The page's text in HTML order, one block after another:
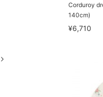
Corduroy
140cm)
¥6,710